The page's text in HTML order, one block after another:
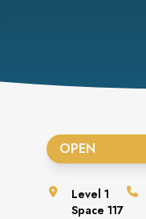
OPEN
Level1
Space117